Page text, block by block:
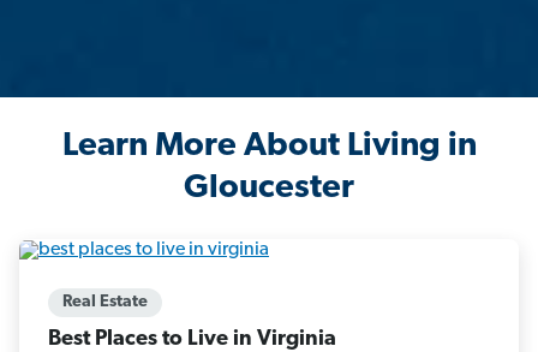
Learn More About Living in
Gloucester
Real Estate
Best Places to Live in Virginia